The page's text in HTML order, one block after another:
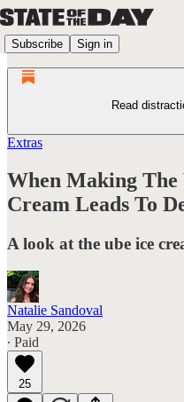
Subscribe Sign in
Read
Extras
When Making
Cream Leads To
A look at the ube ice
Natalie Sandoval
May 29, 2026
∙ Paid
25